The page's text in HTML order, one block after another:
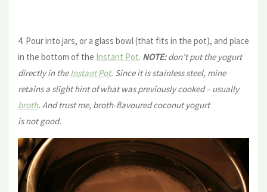
4. Pour into jars, or a glass bowl (that fits in the pot), and place
in the bottom of the Instant Pot. NOTE:don’t put the yogurt
directly in theInstant Pot. Since it is stainless steel, mine
retains a slight hint of what was previously cooked – usually
broth. And trust me, broth-flavoured coconut yogurt
is not good.